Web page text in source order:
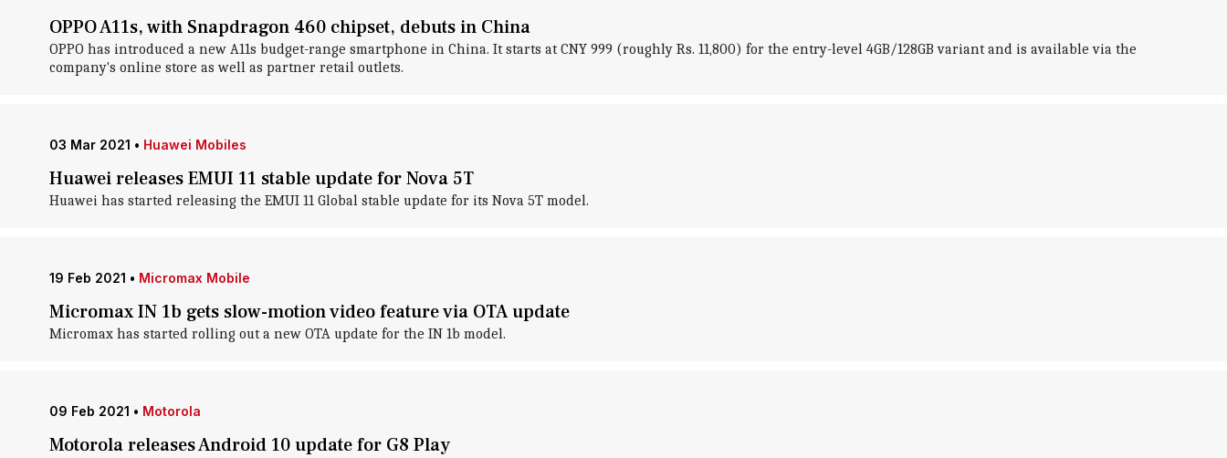
OPPO A11s, with Snapdragon 460 chipset, debuts in China
OPPO has introduced a new A11s budget-range smartphone in China. It starts at CNY 999 (roughly Rs. 11,800) for the entry-level 4GB/128GB variant and is available via the
company's online store as well as partner retail outlets.
03 Mar 2021 • Huawei Mobiles
Huawei releases EMUI 11 stable update for Nova 5T
Huawei has started releasing the EMUI 11 Global stable update for its Nova 5T model.
19 Feb 2021 • Micromax Mobile
Micromax IN 1b gets slow-motion video feature via OTA update
Micromax has started rolling out a new OTA update for the IN 1b model.
09 Feb 2021 • Motorola
Motorola releases Android 10 update for G8 Play